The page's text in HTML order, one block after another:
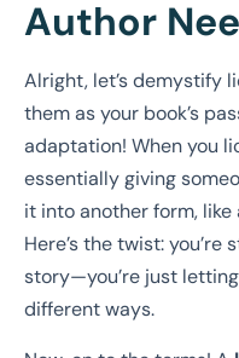
Author
Alright, let’s demystify
them as your book’s
adaptation! When you
essentially giving
it into another form, like
Here’s the twist:
story—you’re just
different ways.